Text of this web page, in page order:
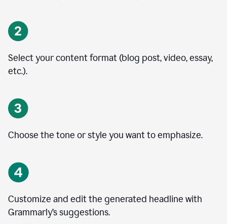
Select your content format (blog post, video, essay,
etc.).
Choose the tone or style you want to emphasize.
Customize and edit the generated headline with
Grammarly’s suggestions.